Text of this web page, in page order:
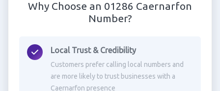
Why Choose an 01286 Caernarfon
Number?
Local Trust & Credibility
Customers prefer calling local numbers and
are more likely to trust businesses with a
Caernarfon presence